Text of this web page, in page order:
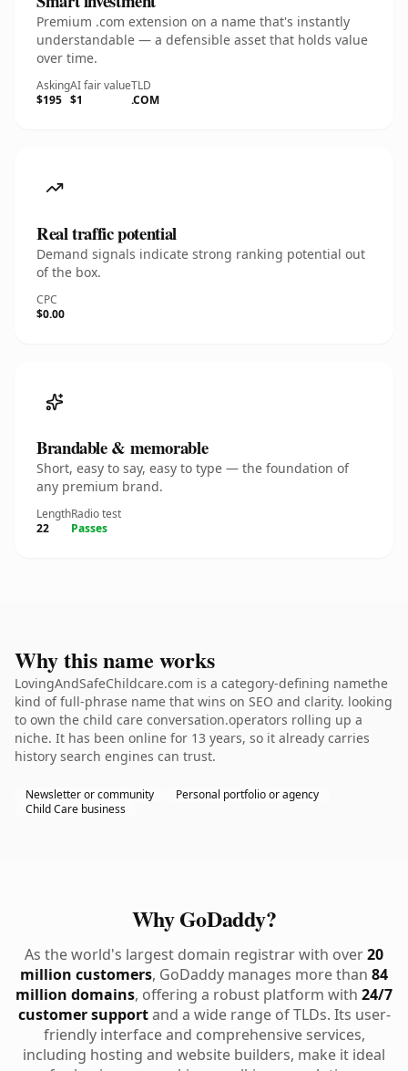
Premium .com extension on a name that's instantly
understandable — a defensible asset that holds value
over time.
Asking
$195
AI fair value
$1
TLD
.COM
Real traffic potential
Demand signals indicate strong ranking potential out
of the box.
CPC
$0.00
Brandable & memorable
Short, easy to say, easy to type — the foundation of
any premium brand.
Length
22
Radio test
Passes
Why this name works
LovingAndSafeChildcare.com is a category-defining namethe
kind of full-phrase name that wins on SEO and clarity. looking
to own the child care conversation.operators rolling up a
niche. It has been online for 13 years, so it already carries
history search engines can trust.
Newsletter or community
Personal portfolio or agency
Child Care business
Why GoDaddy?
As the world's largest domain registrar with over20
million customers, GoDaddy manages more than 84
million domains, offering a robust platform with 24/7
customer supportand a wide range of TLDs. Its user-
friendly interface and comprehensive services,
including hosting and website builders, make it ideal